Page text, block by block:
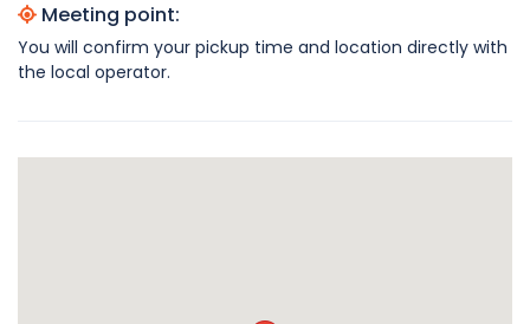
Meeting point:
You will confirm your pickup time and location directly with
the local operator.